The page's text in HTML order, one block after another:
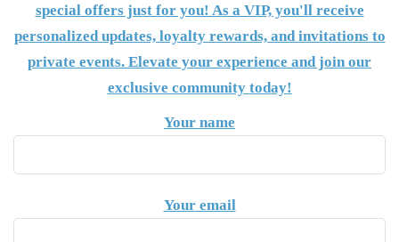
special offers just for you! As a VIP, you'll receive
personalized updates, loyalty rewards, and invitations to
private events. Elevate your experience and join our
exclusive community today!
Your name
Your email